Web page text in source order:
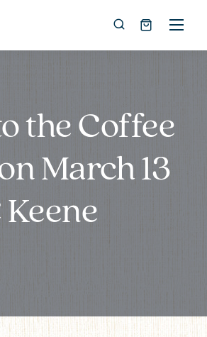
the Coffee
March 13